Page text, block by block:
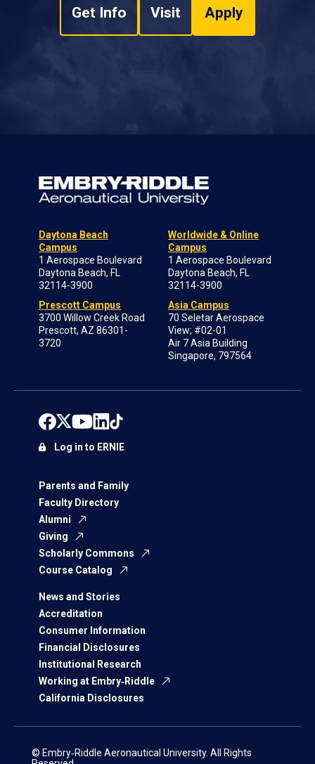
Get Info Visit Apply
Daytona Beach
Campus
1 Aerospace Boulevard
Daytona Beach, FL
32114-3900
Prescott Campus
3700 Willow Creek Road
Prescott, AZ 86301-
3720
Worldwide & Online
Campus
1 Aerospace Boulevard
Daytona Beach, FL
32114-3900
Asia Campus
70 Seletar Aerospace
View; #02-01
Air 7 Asia Building
Singapore, 797564
Parents and Family
Faculty Directory
Alumni
Giving
Scholarly Commons
Course Catalog
News and Stories
Accreditation
Consumer Information
Financial Disclosures
Institutional Research
Working at Embry‑Riddle
California Disclosures
Log in to ERNIE
© Embry‑Riddle Aeronautical University. All Rights